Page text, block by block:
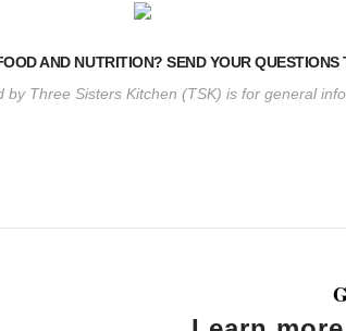
AND NUTRITION? SEND YOUR QUESTIONS
Three Sisters Kitchen (TSK) is for general